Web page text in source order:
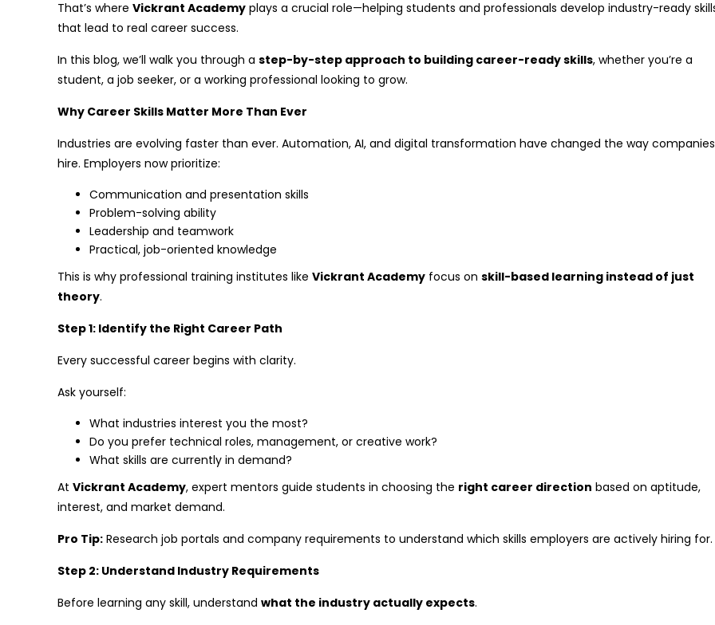
That’s where Vickrant Academy plays a crucial role—helping students and professionals develop industry-ready
that lead to real career success.
In this blog, we’ll walk you through a step-by-step approach to building career-ready skills, whether you’re a
student, a job seeker, or a working professional looking to grow.
Why Career Skills Matter More Than Ever
Industries are evolving faster than ever. Automation, AI, and digital transformation have changed the way companies
hire. Employers now prioritize:
Communication and presentation skills
Problem-solving ability
Leadership and teamwork
Practical, job-oriented knowledge
This is why professional training institutes like Vickrant Academy focus on skill-based learning instead of just
theory.
Step 1: Identify the Right Career Path
Every successful career begins with clarity.
Ask yourself:
What industries interest you the most?
Do you prefer technical roles, management, or creative work?
What skills are currently in demand?
At Vickrant Academy, expert mentors guide students in choosing the right career direction based on aptitude,
interest, and market demand.
Pro Tip: Research job portals and company requirements to understand which skills employers are actively hiring for.
Step 2: Understand Industry Requirements
Before learning any skill, understand what the industry actually expects.